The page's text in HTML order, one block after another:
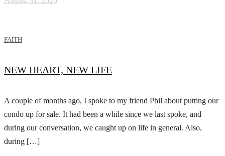
FAITH
NEW HEART, NEW LIFE
A couple of months ago, I spoke to my friend Phil about putting our
condo up for sale. It had been a while since we last spoke, and
during our conversation, we caught up on life in general. Also,
during […]